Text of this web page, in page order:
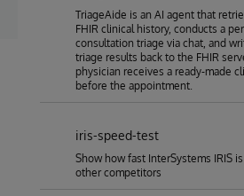
TriageAide is an AI agent that
FHIR clinical history, conducts a
consultation triage via chat, and
triage results back to the FHIR
physician receives a ready-made
before the appointment.
iris-speed-test
Show how fast InterSystems IRIS
other competitors